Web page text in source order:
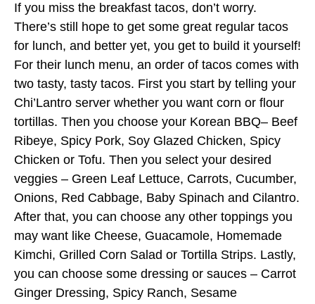
If you miss the breakfast tacos, don’t worry.
There’s still hope to get some great regular tacos
for lunch, and better yet, you get to build it yourself!
For their lunch menu, an order of tacos comes with
two tasty, tasty tacos. First you start by telling your
Chi’Lantro server whether you want corn or flour
tortillas. Then you choose your Korean BBQ– Beef
Ribeye, Spicy Pork, Soy Glazed Chicken, Spicy
Chicken or Tofu. Then you select your desired
veggies – Green Leaf Lettuce, Carrots, Cucumber,
Onions, Red Cabbage, Baby Spinach and Cilantro.
After that, you can choose any other toppings you
may want like Cheese, Guacamole, Homemade
Kimchi, Grilled Corn Salad or Tortilla Strips. Lastly,
you can choose some dressing or sauces – Carrot
Ginger Dressing, Spicy Ranch, Sesame